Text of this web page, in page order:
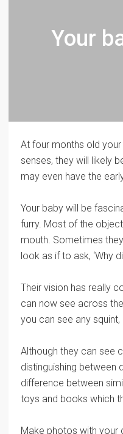
Your
At four months old
senses, they will likely
may even have the
Your baby will be
furry. Most of the
mouth. Sometimes
look as if to ask, ‘Why
Their vision has really
can now see across
you can see any
Although they can see
distinguishing between
difference between
toys and books which
Make photos with your